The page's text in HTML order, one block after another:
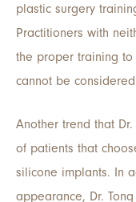
plastic surgery
Practitioners with
the proper training
cannot be
Another trend that
of patients that
silicone implants. In
appearance, Dr.